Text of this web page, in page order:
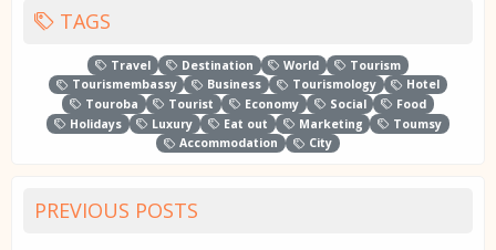
TAGS
Travel Destination World
Tourism
Tourismembassy
Business Tourismology
Hotel
Touroba
Tourist Economy Social
Food
Holidays
Luxury Eat out Marketing
Toumsy
Accommodation
City
PREVIOUS POSTS